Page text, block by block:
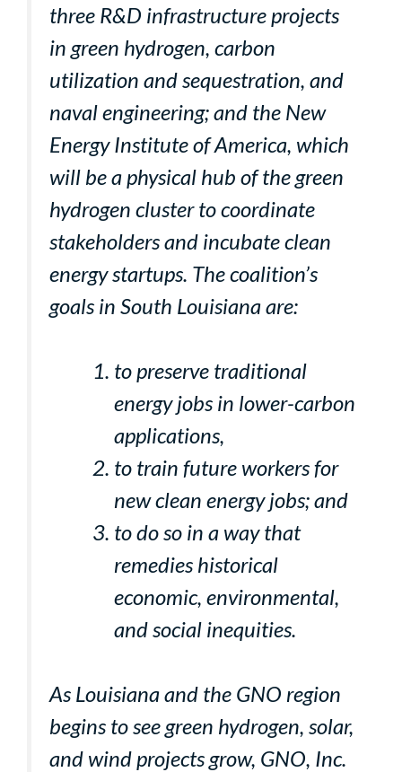
three R&D infrastructure projects
in green hydrogen, carbon
utilization and sequestration, and
naval engineering; and the New
Energy Institute of America, which
will be a physical hub of the green
hydrogen cluster to coordinate
stakeholders and incubate clean
energy startups. The coalition’s
goals in South Louisiana are:
to preserve traditional
energy jobs in lower-carbon
applications,
to train future workers for
new clean energy jobs; and
to do so in a way that
remedies historical
economic, environmental,
and social inequities.
As Louisiana and the GNO region
begins to see green hydrogen, solar,
and wind projects grow, GNO, Inc.